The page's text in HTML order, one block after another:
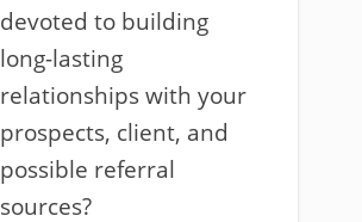
devoted to building
long-lasting
relationships with your
prospects, client, and
possible referral
sources?